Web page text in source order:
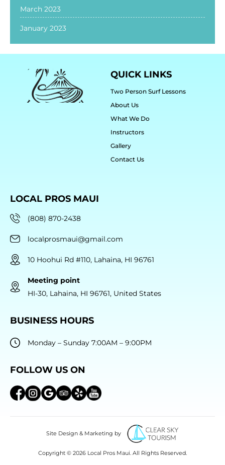
March 2023
January 2023
QUICK LINKS
Two Person Surf Lessons
About Us
What We Do
Instructors
Gallery
Contact Us
LOCAL PROS MAUI
(808) 870-2438
localprosmaui@gmail.com
10 Hoohui Rd #110, Lahaina, HI 96761
Meeting point
HI-30, Lahaina, HI 96761, United States
BUSINESS HOURS
Monday – Sunday 7:00AM – 9:00PM
FOLLOW US ON
Copyright © 2026 Local Pros Maui. All Rights Reserved.
Site Design & Marketing by